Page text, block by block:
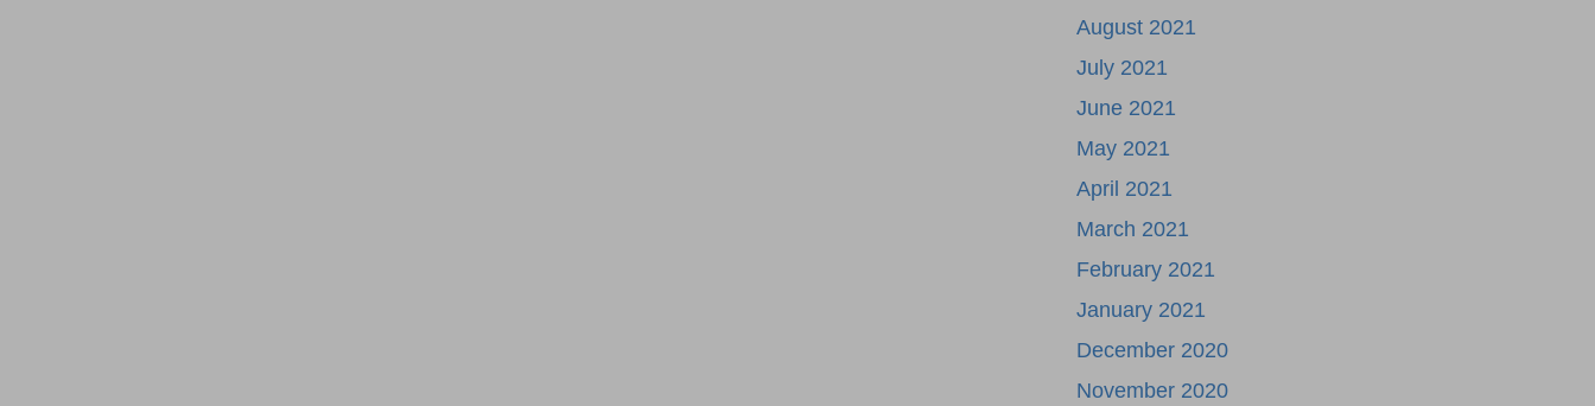
August 2021
July 2021
June 2021
May 2021
April 2021
March 2021
February 2021
January 2021
December 2020
November 2020